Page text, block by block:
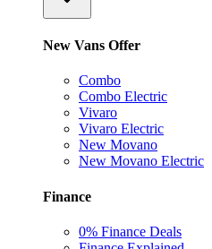
New Vans Offer
Combo
Combo Electric
Vivaro
Vivaro Electric
New Movano
New Movano Electric
Finance
0% Finance Deals